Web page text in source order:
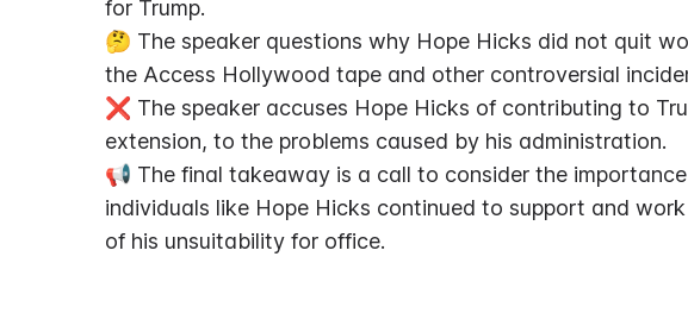
for Trump.
🤔 The speaker questions why Hope Hicks did not quit
the Access Hollywood tape and other controversial
❌ The speaker accuses Hope Hicks of contributing to
extension, to the problems caused by his administration.
📢 The final takeaway is a call to consider the
individuals like Hope Hicks continued to support and
of his unsuitability for office.